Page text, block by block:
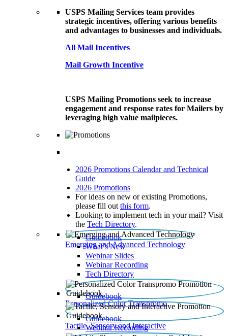
USPS Mailing Services team provides
strategic incentives, offering various benefits
and advantages to businesses and individuals.
All Mail Incentives
Mail Growth Incentive
USPS Mailing Promotions seek to increase
engagement and response rates for Mailers by
leveraging high value mailpieces.
2026 Promotions Calendar and Technical
Guide
2026 Promotions
For ideas on new or existing Promotions,
please fill out this form.
Looking to implement tech in your mail? Visit
the Tech Directory.
Emerging and Advanced Technology
Guidebook
What’s New
Webinar Slides
Webinar Recording​
Tech Directory
Personalized Color Transpromo
Guidebook
Tactile, Sensory and Interactive
Guidebook
Webinar Recording